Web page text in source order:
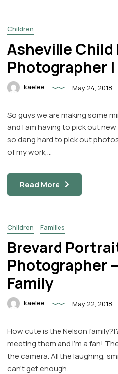
Children
Asheville
Photographer |
kaelee May 24, 2018
So guys we are making some
and I am having to pick out new
so dang hard to pick out
of my work,…
Read More
Children Families
Brevard
Photographer
Family
kaelee May 22, 2018
How cute is the Nelson
meeting them and I’m a fan!
the camera. All the laughing,
can’t get enough.